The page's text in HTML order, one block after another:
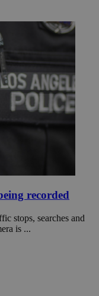
recorded
stops, searches and
is ...